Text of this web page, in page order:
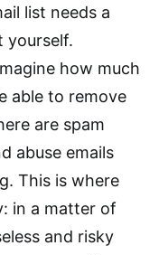
list needs a
yourself.
how much
able to remove
are spam
abuse emails
This is where
in a matter of
and risky